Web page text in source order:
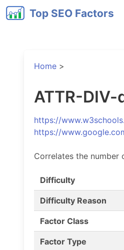
Top SEO Factors
Home >
ATTR-
https://
https://
Correlates the number
Difficulty
Difficulty Reason
Factor Class
Factor Type